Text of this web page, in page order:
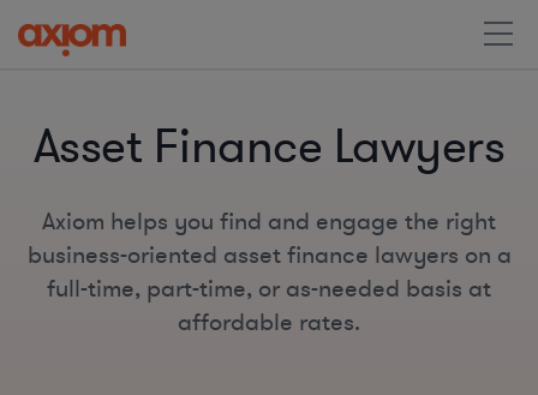
Asset Finance Lawyers
Axiom helps you find and engage the right
business-oriented asset finance lawyers on a
full-time, part-time, or as-needed basis at
affordable rates.